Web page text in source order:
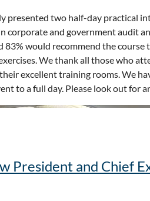
presented two half-day practical
corporate and government audit
83% would recommend the
We thank all those who
excellent training rooms. We
to a full day. Please look out for
President and Chief